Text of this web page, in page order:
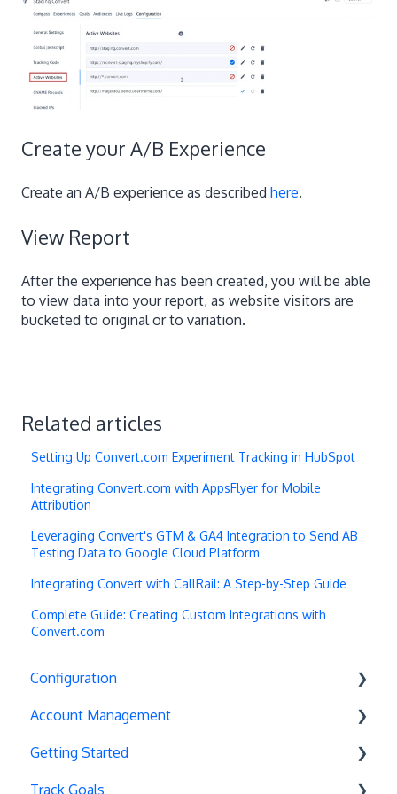
Create your A/B Experience
Create an A/B experience as described here.
View Report
After the experience has been created, you will be able
to view data into your report, as website visitors are
bucketed to original or to variation.
Related articles
Setting Up Convert.com Experiment Tracking in HubSpot
Integrating Convert.com with AppsFlyer for Mobile
Attribution
Leveraging Convert's GTM & GA4 Integration to Send AB
Testing Data to Google Cloud Platform
Integrating Convert with CallRail: A Step-by-Step Guide
Complete Guide: Creating Custom Integrations with
Convert.com
Configuration
Exit Popups
Disable Testing
Hash Changes
Account Management
Account Settings
Project Management
Getting Started
Deployments
Track Goals